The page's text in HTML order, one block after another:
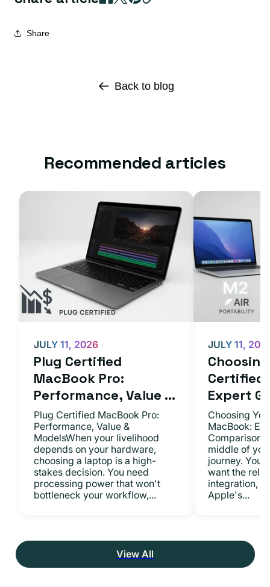
Share
Back to blog
Recommended articles
Plug Certified
MacBook Pro:
Performance, Value ...
JULY 11, 2026
Plug Certified MacBook Pro:
Performance, Value &
ModelsWhen your livelihood
depends on your hardware,
choosing a laptop is a high-
stakes decision. You need
processing power that won't
bottleneck your workflow,...
Certified
Expert
JULY 11,
Choosing
MacBook:
middle of
journey. You
want the
integration,
Apple's...
View All